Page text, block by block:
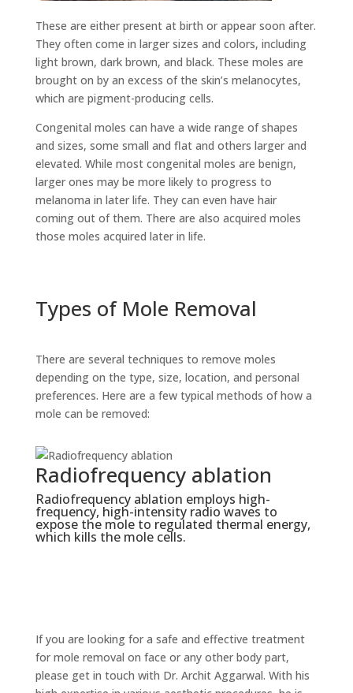
These are either present at birth or appear soon after.
They often come in larger sizes and colors, including
light brown, dark brown, and black. These moles are
brought on by an excess of the skin’s melanocytes,
which are pigment-producing cells.
Congenital moles can have a wide range of shapes
and sizes, some small and flat and others larger and
elevated. While most congenital moles are benign,
larger ones may be more likely to progress to
melanoma in later life. They can even have hair
coming out of them. There are also acquired moles
those moles acquired later in life.
Types of Mole Removal
There are several techniques to remove moles
depending on the type, size, location, and personal
preferences. Here are a few typical methods of how a
mole can be removed:
ablation
employs high-
radio waves to
thermal energy,
Electrosurgery
An electrical current is used
electrosurgery to remove the
anesthetic numbs the mole
needle is used to burn and
If you are looking for a safe and effective treatment
for mole removal on face or any other body part,
please get in touch with Dr. Archit Aggarwal. With his